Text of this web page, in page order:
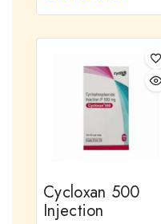
0
Cycloxan 500
Injection